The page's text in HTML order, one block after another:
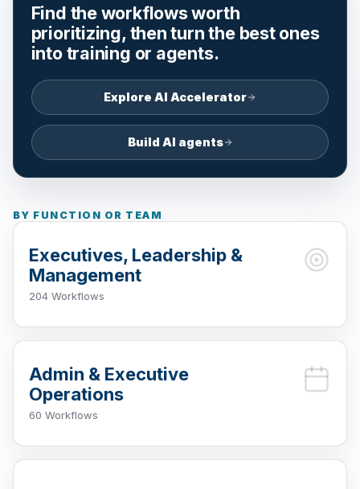
Find the workflows worth
prioritizing, then turn the best ones
into training or agents.
Explore AI Accelerator
Build AI agents
BY FUNCTION OR TEAM
Executives, Leadership &
Management
204 Workflows
Admin & Executive
Operations
60 Workflows